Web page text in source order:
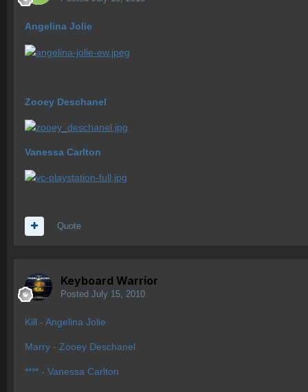
Angelina Jolie
Zooey Deschanel
Vanessa Carlton
Quote
Keyboard Warrior
Posted July 15, 2010
Kill - Angelina Jolie
Marry - Zooey Deschanel
**** - Vanessa Carlton